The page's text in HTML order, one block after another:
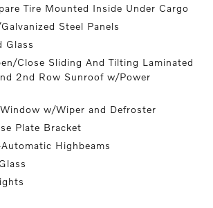
Tire Mounted Inside Under Cargo
Steel Panels
Glass
Close Sliding And Tilting Laminated
2nd Row Sunroof w/Power
w/Wiper and Defroster
Plate Bracket
Highbeams